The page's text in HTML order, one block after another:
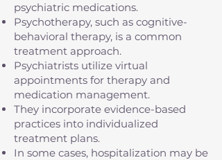
psychiatric medications.
Psychotherapy, such as cognitive-
behavioral therapy, is a common
treatment approach.
Psychiatrists utilize virtual
appointments for therapy and
medication management.
They incorporate evidence-based
practices into individualized
treatment plans.
In some cases, hospitalization may be